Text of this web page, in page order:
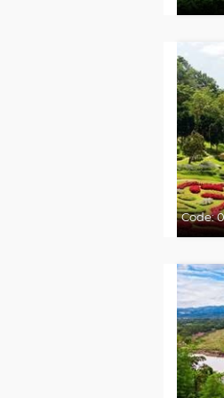
Code: